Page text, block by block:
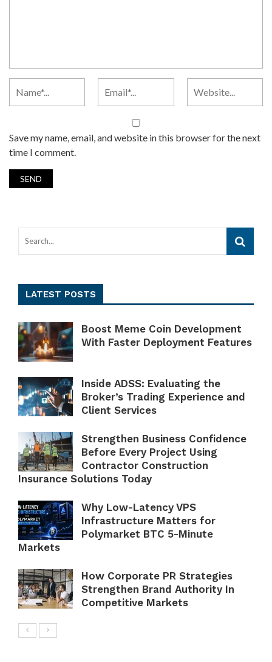
Save my name, email, and website in this browser for the next
time I comment.
LATEST POSTS
Boost Meme Coin Development
With Faster Deployment Features
Inside ADSS: Evaluating the
Broker’s Trading Experience and
Client Services
Strengthen Business Confidence
Before Every Project Using
Contractor Construction
Insurance Solutions Today
Why Low-Latency VPS
Infrastructure Matters for
Polymarket BTC 5-Minute
Markets
How Corporate PR Strategies
Strengthen Brand Authority In
Competitive Markets